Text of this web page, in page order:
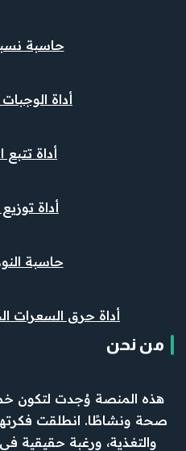
حاسبة
أداة
أداة
أداة
حاسبة
أداة حرق السعرات
من نحن
هذه المنصة وُجدت لتكون
صحة ونشاطًا. انطلقت
والتغذية، ورغبة حقيقية